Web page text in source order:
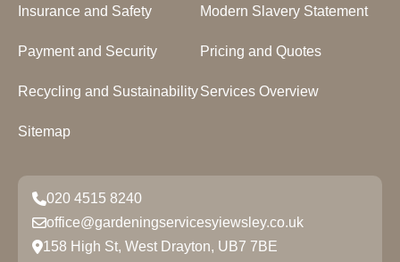
Insurance and Safety Modern Slavery Statement
Payment and Security Pricing and Quotes
Recycling and SustainabilityServices Overview
Sitemap
020 4515 8240
office@gardeningservicesyiewsley.co.uk
158 High St, West Drayton, UB7 7BE